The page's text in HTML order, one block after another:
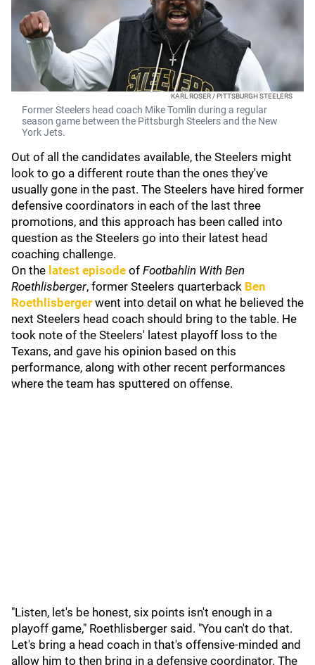
KARL ROSER / PITTSBURGH STEELERS
Former Steelers head coach Mike Tomlin during a regular
season game between the Pittsburgh Steelers and the New
York Jets.
Out of all the candidates available, the Steelers might
look to go a different route than the ones they've
usually gone in the past. The Steelers have hired former
defensive coordinators in each of the last three
promotions, and this approach has been called into
question as the Steelers go into their latest head
coaching challenge.
On the latest episode of Footbahlin With Ben
Roethlisberger, former Steelers quarterback Ben
Roethlisberger went into detail on what he believed the
next Steelers head coach should bring to the table. He
took note of the Steelers' latest playoff loss to the
Texans, and gave his opinion based on this
performance, along with other recent performances
where the team has sputtered on offense.
"Listen, let's be honest, six points isn't enough in a
playoff game," Roethlisberger said. "You can't do that.
Let's bring a head coach in that's offensive-minded and
allow him to then bring in a defensive coordinator. The